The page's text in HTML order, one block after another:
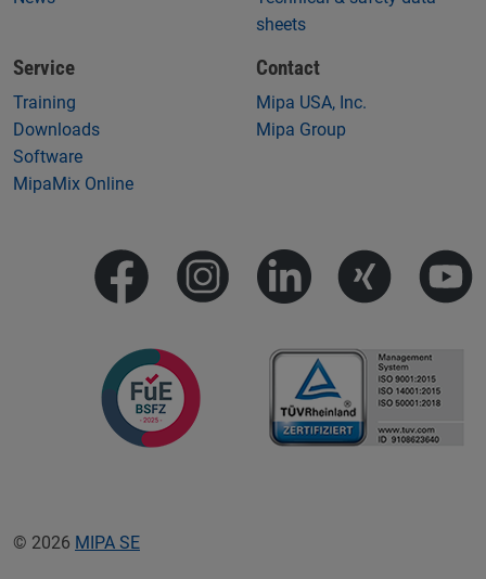
sheets
Service
Training
Downloads
Software
MipaMix Online
Contact
Mipa USA, Inc.
Mipa Group
© 2026 MIPA SE